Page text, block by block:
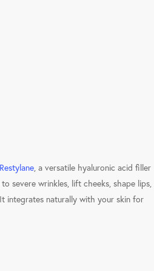
Restylane, a versatile hyaluronic acid filler
severe wrinkles, lift cheeks, shape lips,
integrates naturally with your skin for